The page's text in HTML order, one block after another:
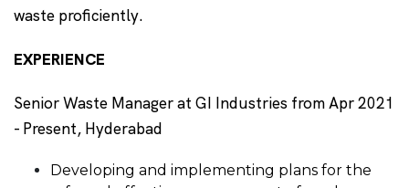
waste proficiently.
EXPERIENCE
Senior Waste Manager at GI Industries from Apr 2021
- Present, Hyderabad
Developing and implementing plans for the